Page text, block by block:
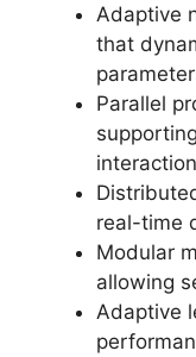
Adaptive
that
Parallel
real-time
Modular
allowing
Adaptive